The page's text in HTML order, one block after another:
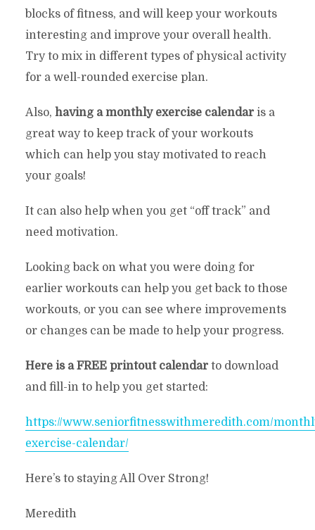
blocks of fitness, and will keep your workouts
interesting and improve your overall health.
Try to mix in different types of physical activity
for a well-rounded exercise plan.
Also, having a monthly exercise calendaris a
great way to keep track of your workouts
which can help you stay motivated to reach
your goals!
It can also help when you get “off track” and
need motivation.
Looking back on what you were doing for
earlier workouts can help you get back to those
workouts, or you can see where improvements
or changes can be made to help your progress.
Here is a FREE printout calendarto download
and fill-in to help you get started:
https://www.seniorfitnesswithmeredith.com/
exercise-calendar/
Here’s to staying All Over Strong!
Meredith